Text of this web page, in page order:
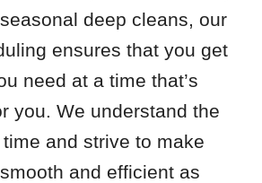
deep cleans, our
ensures that you get
need at a time that’s
you. We understand the
and strive to make
and efficient as